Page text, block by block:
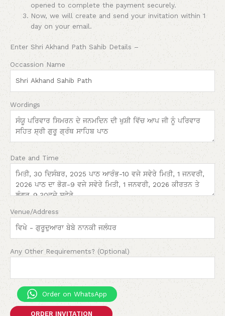
opened to complete the payment securely.
Now, we will create and send your invitation within 1
day on your email.
Enter Shri Akhand Path Sahib Details –
Occassion Name
Wordings
Date and Time
Venue/Address
Any Other Requirements? (Optional)
Order on WhatsApp
ORDER INVITATION